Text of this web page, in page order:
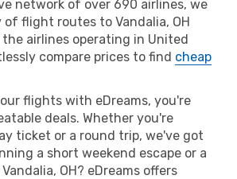
network of over 690 airlines, we
of flight routes to Vandalia, OH
the airlines operating in United
compare prices to find cheap
flights with eDreams, you're
deals. Whether you're
ticket or a round trip, we've got
a short weekend escape or a
OH? eDreams offers